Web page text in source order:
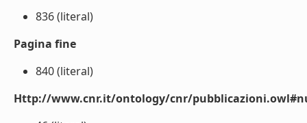
836 (literal)
Pagina fine
840 (literal)
Http://www.cnr.it/ontology/cnr/